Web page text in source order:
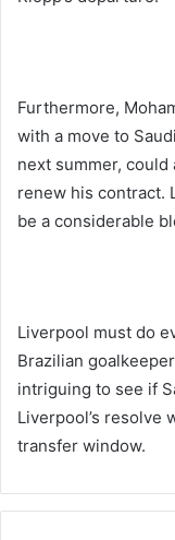
Furthermore,
with a move to
next summer, could
renew his contract.
be a considerable
Liverpool must do
Brazilian
intriguing to see if
Liverpool’s resolve
transfer window.